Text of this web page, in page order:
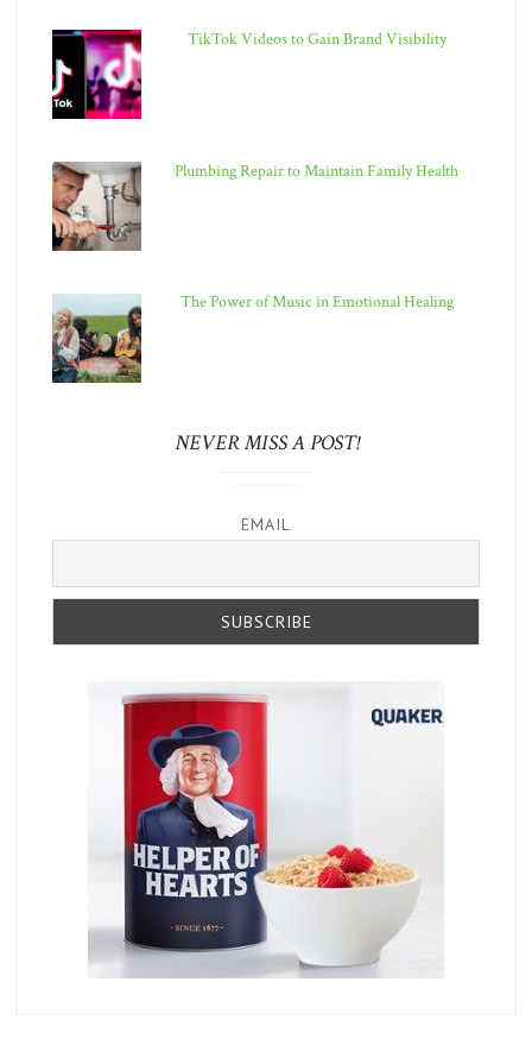
TikTok Videos to Gain Brand Visibility
Plumbing Repair to Maintain Family Health
The Power of Music in Emotional Healing
NEVER MISS A POST!
EMAIL